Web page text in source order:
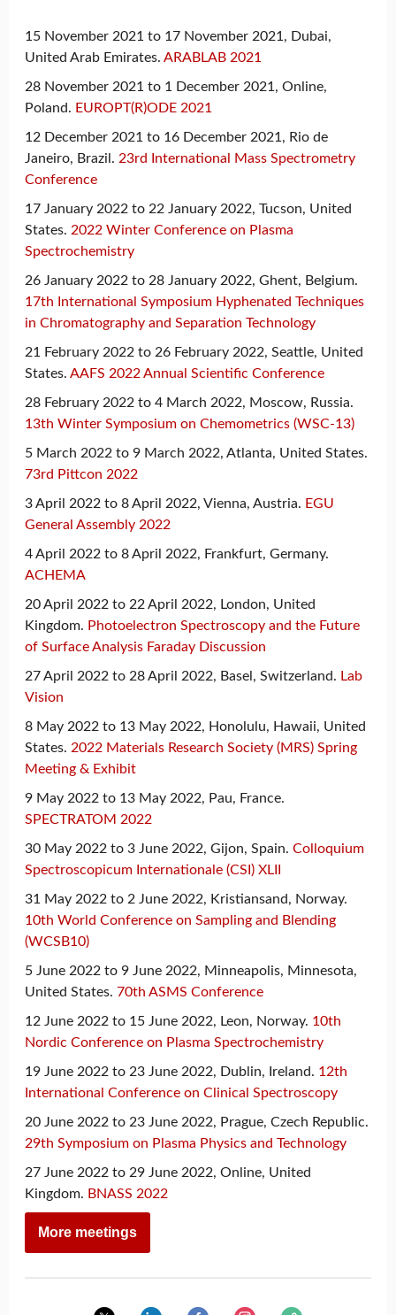
15 November 2021 to 17 November 2021, Dubai,
United Arab Emirates. ARABLAB 2021
28 November 2021 to 1 December 2021, Online,
Poland. EUROPT(R)ODE 2021
12 December 2021 to 16 December 2021, Rio de
Janeiro, Brazil. 23rd International Mass Spectrometry
Conference
17 January 2022 to 22 January 2022, Tucson, United
States. 2022 Winter Conference on Plasma
Spectrochemistry
26 January 2022 to 28 January 2022, Ghent, Belgium.
17th International Symposium Hyphenated Techniques
in Chromatography and Separation Technology
21 February 2022 to 26 February 2022, Seattle, United
States. AAFS 2022 Annual Scientific Conference
28 February 2022 to 4 March 2022, Moscow, Russia.
13th Winter Symposium on Chemometrics (WSC-13)
5 March 2022 to 9 March 2022, Atlanta, United States.
73rd Pittcon 2022
3 April 2022 to 8 April 2022, Vienna, Austria. EGU
General Assembly 2022
4 April 2022 to 8 April 2022, Frankfurt, Germany.
ACHEMA
20 April 2022 to 22 April 2022, London, United
Kingdom. Photoelectron Spectroscopy and the Future
of Surface Analysis Faraday Discussion
27 April 2022 to 28 April 2022, Basel, Switzerland. Lab
Vision
8 May 2022 to 13 May 2022, Honolulu, Hawaii, United
States. 2022 Materials Research Society (MRS) Spring
Meeting & Exhibit
9 May 2022 to 13 May 2022, Pau, France.
SPECTRATOM 2022
30 May 2022 to 3 June 2022, Gijon, Spain. Colloquium
Spectroscopicum Internationale (CSI) XLII
31 May 2022 to 2 June 2022, Kristiansand, Norway.
10th World Conference on Sampling and Blending
(WCSB10)
5 June 2022 to 9 June 2022, Minneapolis, Minnesota,
United States. 70th ASMS Conference
12 June 2022 to 15 June 2022, Leon, Norway. 10th
Nordic Conference on Plasma Spectrochemistry
19 June 2022 to 23 June 2022, Dublin, Ireland. 12th
International Conference on Clinical Spectroscopy
20 June 2022 to 23 June 2022, Prague, Czech Republic.
29th Symposium on Plasma Physics and Technology
27 June 2022 to 29 June 2022, Online, United
Kingdom. BNASS 2022
More meetings